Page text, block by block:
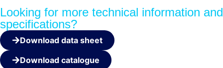
Looking for more technical information and
specifications?
Download data sheet
Download catalogue